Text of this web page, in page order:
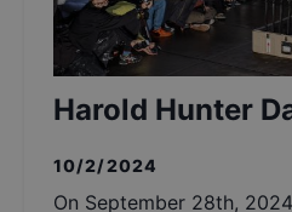
Harold Hunter
10/2/2024
On September 28th,